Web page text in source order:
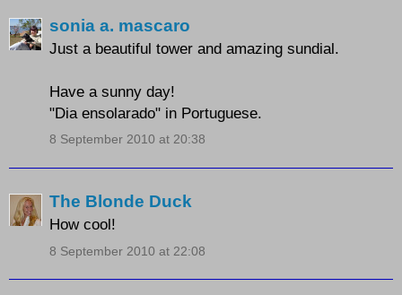
sonia a. mascaro
Just a beautiful tower and amazing sundial.
Have a sunny day!
"Dia ensolarado" in Portuguese.
8 September 2010 at 20:38
The Blonde Duck
How cool!
8 September 2010 at 22:08